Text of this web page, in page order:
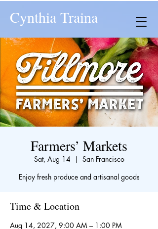
Cynthia Traina
Farmers’ Markets
Sat, Aug 14
  |
San Francisco
Enjoy fresh produce and artisanal goods
Time & Location
Aug 14, 2027, 9:00 AM – 1:00 PM